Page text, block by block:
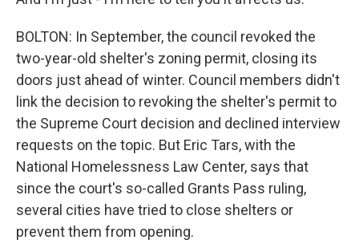
BOLTON: In September, the council revoked the
two-year-old shelter's zoning permit, closing its
doors just ahead of winter. Council members didn't
link the decision to revoking the shelter's permit to
the Supreme Court decision and declined interview
requests on the topic. But Eric Tars, with the
National Homelessness Law Center, says that
since the court's so-called Grants Pass ruling,
several cities have tried to close shelters or
prevent them from opening.